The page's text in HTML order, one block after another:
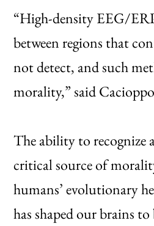
“High-density EEG/
between regions that
not detect, and such
morality,” said
The ability to
critical source of
humans’ evolutionary
has shaped our brains